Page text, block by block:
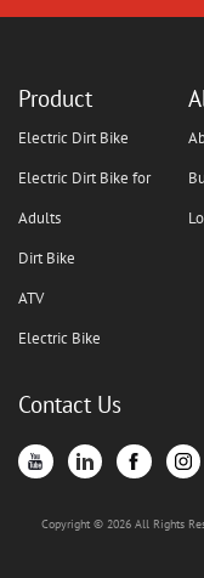
Product
Electric Dirt Bike
Electric Dirt Bike for
Adults
Dirt Bike
ATV
Electric Bike
Contact Us
Copyright © 2026 All Rights